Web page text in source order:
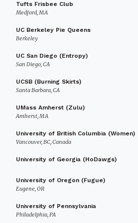
Tufts Frisbee Club
Medford, MA
UC Berkeley Pie Queens
Berkeley
UC San Diego (Entropy)
San Diego, CA
UCSB (Burning Skirts)
Santa Barbara, CA
UMass Amherst (Zulu)
Amherst, MA
University of British Columbia (Women)
Vancouver, BC, Canada
University of Georgia (HoDawgs)
University of Oregon (Fugue)
Eugene, OR
University of Pennsylvania
Philadelphia, PA